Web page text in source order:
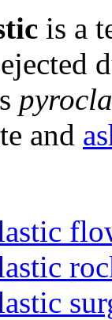
is a
and